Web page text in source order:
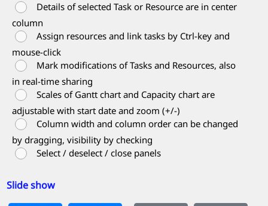
Details of selected Task or Resource are in center
column
Assign resources and link tasks by Ctrl-key and
mouse-click
Mark modifications of Tasks and Resources, also
in real-time sharing
Scales of Gantt chart and Capacity chart are
adjustable with start date and zoom (+/-)
Column width and column order can be changed
by dragging, visibility by checking
Select / deselect / close panels
Slide show